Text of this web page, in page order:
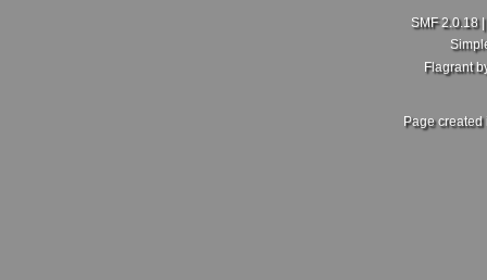
SMF 2.0.18|
Flagrant
Page